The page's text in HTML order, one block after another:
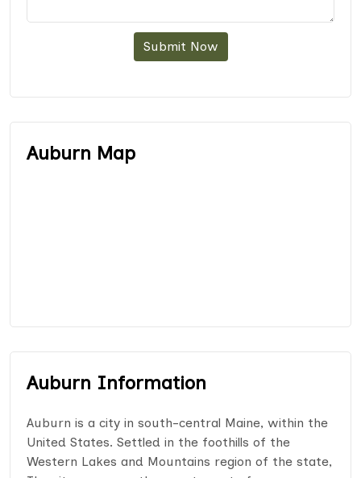
Submit Now
Auburn Map
Auburn Information
Auburn is a city in south-central Maine, within the
United States. Settled in the foothills of the
Western Lakes and Mountains region of the state,